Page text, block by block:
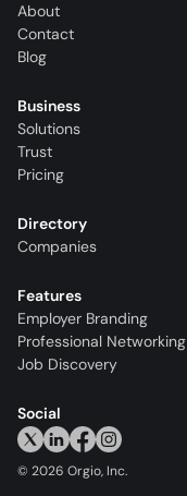
About
Contact
Blog
Business
Solutions
Trust
Pricing
Directory
Companies
Features
Employer Branding
Professional Networking
Job Discovery
Social
© 2026 Orgio, Inc.